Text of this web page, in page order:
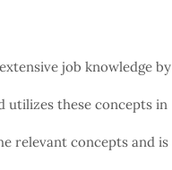
job knowledge by
utilizes these concepts in
relevant concepts and is